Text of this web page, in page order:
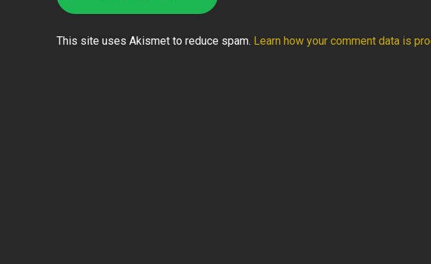
This site uses Akismet to reduce spam. Learn how your comment data is